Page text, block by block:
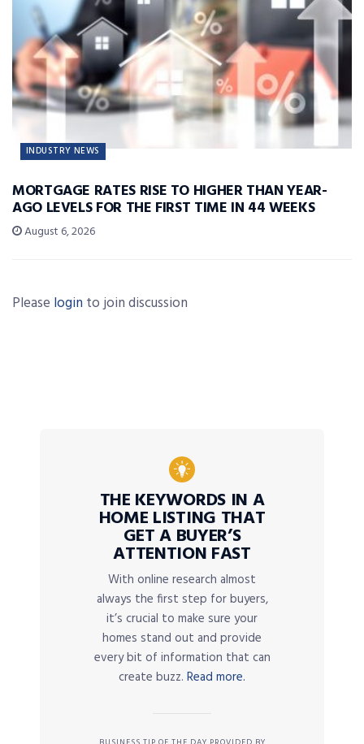
INDUSTRY NEWS
MORTGAGE RATES RISE TO HIGHER THAN YEAR-
AGO LEVELS FOR THE FIRST TIME IN 44 WEEKS
August 6, 2026
Please login to join discussion
THE KEYWORDS IN A
HOME LISTING THAT
GET A BUYER’S
ATTENTION FAST
With online research almost
always the first step for buyers,
it’s crucial to make sure your
homes stand out and provide
every bit of information that can
create buzz. Read more.